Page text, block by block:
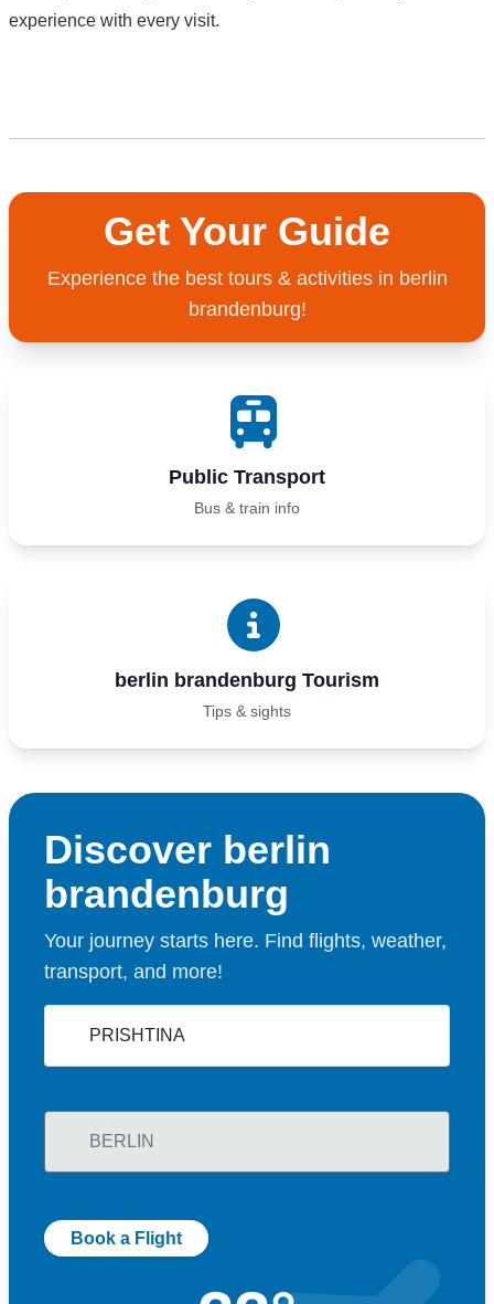
experience with every visit.
Get Your Guide
Experience the best tours & activities in berlin
brandenburg!
Public Transport
Bus & train info
berlin brandenburg Tourism
Tips & sights
Discover berlin
brandenburg
Your journey starts here. Find flights, weather,
transport, and more!
Book a Flight